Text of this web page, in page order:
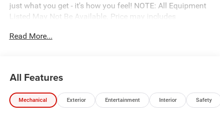
just what you get - it's how you feel! NOTE: All Equipment
Listed May Not Be Available. Price may includes
number to qualify.
Read More...
All Features
Mechanical Exterior Entertainment Interior Safety